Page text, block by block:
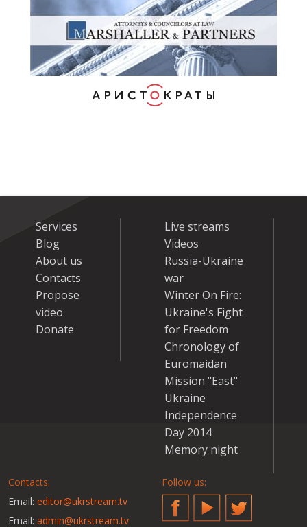
Services
Blog
About us
Contacts
Propose
video
Donate
Live streams
Videos
Russia-Ukraine
war
Winter On Fire:
Ukraine's Fight
for Freedom
Chronology of
Euromaidan
Mission "East"
Ukraine
Independence
Day 2014
Memory night
Contacts:
Email: editor@ukrstream.tv
Email: admin@ukrstream.tv
Follow us:
FacebookYouTubeTwitter